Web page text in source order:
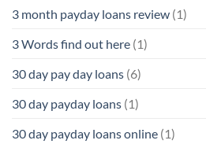
3 month payday loans review (1)
3 Words find out here (1)
30 day pay day loans (6)
30 day payday loans (1)
30 day payday loans online (1)